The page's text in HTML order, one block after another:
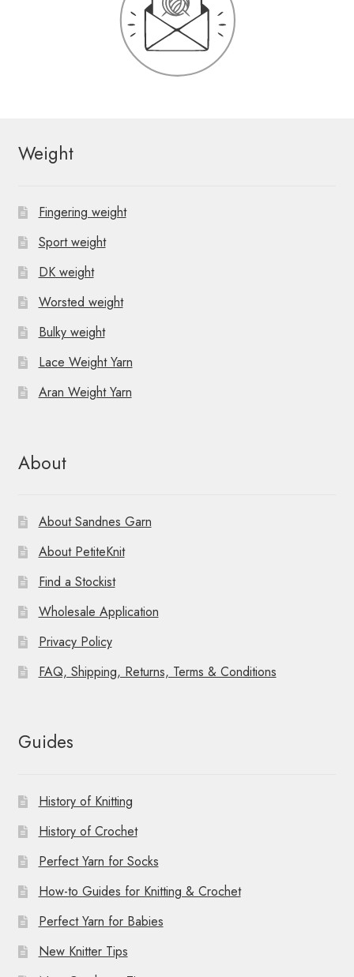
Weight
Fingering weight
Sport weight
DK weight
Worsted weight
Bulky weight
Lace Weight Yarn
Aran Weight Yarn
About
About Sandnes Garn
About PetiteKnit
Find a Stockist
Wholesale Application
Privacy Policy
FAQ, Shipping, Returns, Terms & Conditions
Guides
History of Knitting
History of Crochet
Perfect Yarn for Socks
How-to Guides for Knitting & Crochet
Perfect Yarn for Babies
New Knitter Tips